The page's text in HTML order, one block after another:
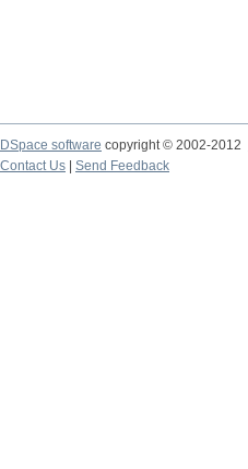
DSpace software copyright © 2002-2012
Contact Us | Send Feedback